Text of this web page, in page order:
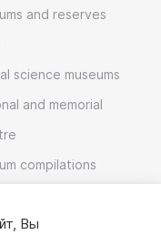
and reserves
science museums
and memorial
compilations
Вы